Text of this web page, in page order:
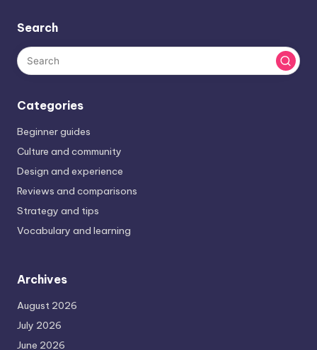
Search
Categories
Beginner guides
Culture and community
Design and experience
Reviews and comparisons
Strategy and tips
Vocabulary and learning
Archives
August 2026
July 2026
June 2026